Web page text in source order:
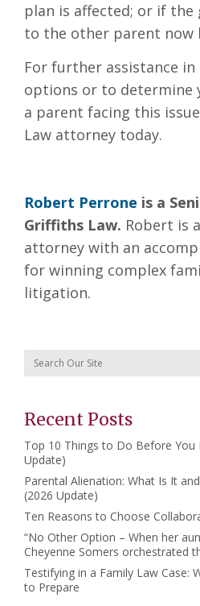
plan is affected; or if the
to the other parent now
For further assistance
options or to determine
a parent facing this
Law attorney today.
Robert Perrone is a
Griffiths Law. Robert is
attorney with an
for winning complex
litigation.
Recent Posts
Top 10 Things to Do Before You
Update)
Parental Alienation: What Is It
(2026 Update)
Ten Reasons to Choose
“No Other Option – When her
Cheyenne Somers orchestrated
Testifying in a Family Law Case:
to Prepare